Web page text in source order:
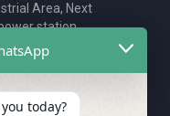
Area, Next
station,
Ajman, UAE
today?